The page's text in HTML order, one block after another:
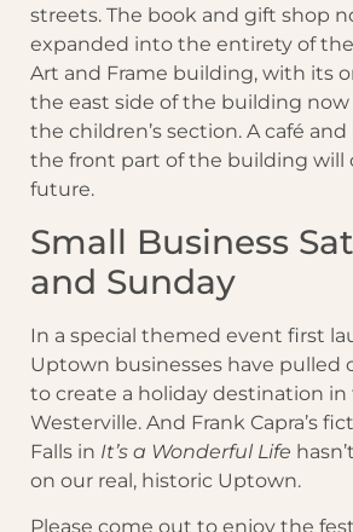
streets. The book and gift shop
expanded into the entirety of
Art and Frame building, with its
the east side of the building
the children’s section. A café
the front part of the building will
future.
Small Business
and Sunday
In a special themed event first
Uptown businesses have pulled
to create a holiday destination
Westerville. And Frank Capra’s
Falls in It’s a Wonderful Life
on our real, historic Uptown.
Please come out to enjoy the